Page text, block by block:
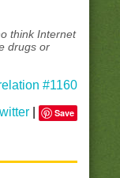
think Internet
drugs or
#1160
Save